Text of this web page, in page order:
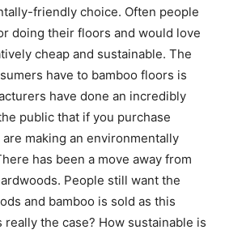
friendly choice. Often people
doing their floors and would love
cheap and sustainable. The
have to bamboo floors is
have done an incredibly
public that if you purchase
making an environmentally
has been a move away from
People still want the
and bamboo is sold as this
the case? How sustainable is